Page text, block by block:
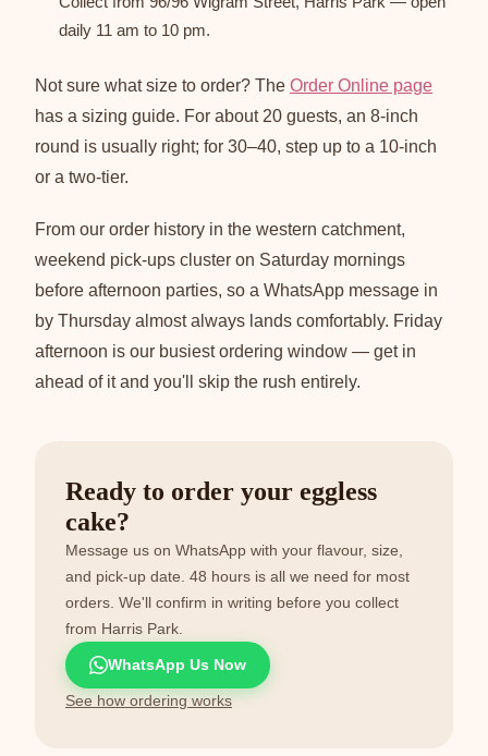
daily 11 am to 10 pm.
Not sure what size to order? The Order Online page
has a sizing guide. For about 20 guests, an 8-inch
round is usually right; for 30–40, step up to a 10-inch
or a two-tier.
From our order history in the western catchment,
weekend pick-ups cluster on Saturday mornings
before afternoon parties, so a WhatsApp message in
by Thursday almost always lands comfortably. Friday
afternoon is our busiest ordering window — get in
ahead of it and you'll skip the rush entirely.
Ready to order your eggless
cake?
Message us on WhatsApp with your flavour, size,
and pick-up date. 48 hours is all we need for most
orders. We'll confirm in writing before you collect
from Harris Park.
WhatsApp Us Now
See how ordering works